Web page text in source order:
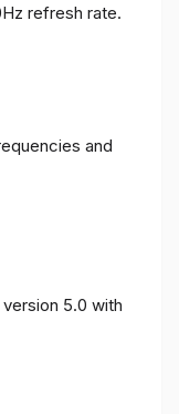
refresh rate.
and
5.0 with